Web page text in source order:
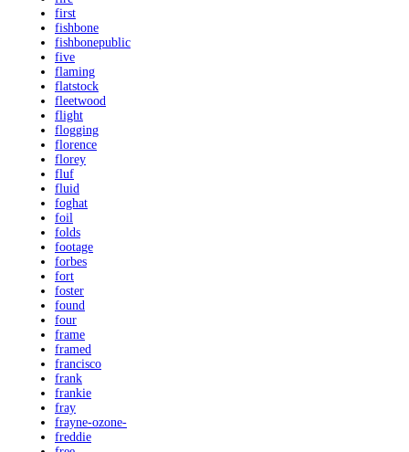
first
fishbone
fishbonepublic
five
flaming
flatstock
fleetwood
flight
flogging
florence
florey
fluf
fluid
foghat
foil
folds
footage
forbes
fort
foster
found
four
frame
framed
francisco
frank
frankie
fray
frayne-ozone-
freddie